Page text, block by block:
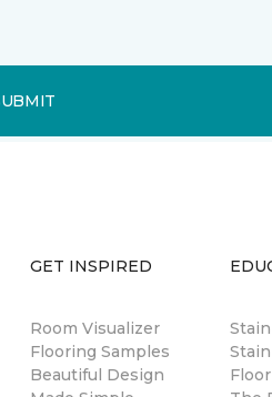
GET INSPIRED
Room Visualizer
Flooring Samples
Beautiful Design